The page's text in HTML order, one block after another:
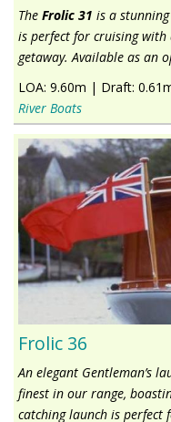
The Frolic 31 is a stunning
is perfect for cruising
getaway. Available as an
LOA: 9.60m | Draft:
River Boats
Frolic 36
An elegant Gentleman’s
finest in our range,
catching launch is